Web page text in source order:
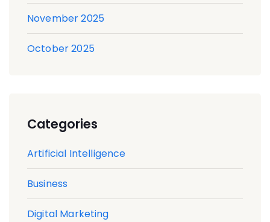
November 2025
October 2025
Categories
Artificial Intelligence
Business
Digital Marketing